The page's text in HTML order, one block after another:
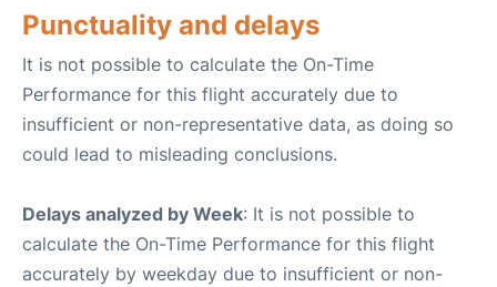
Punctuality and delays
It is not possible to calculate the On-Time
Performance for this flight accurately due to
insufficient or non-representative data, as doing so
could lead to misleading conclusions.
Delays analyzed by Week: It is not possible to
calculate the On-Time Performance for this flight
accurately by weekday due to insufficient or non-